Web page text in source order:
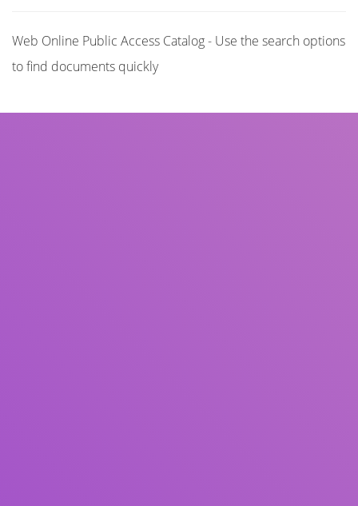
Web Online Public Access Catalog - Use the search options
to find documents quickly